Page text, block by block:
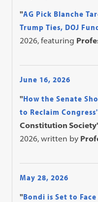
"AG Pick Blanche
Trump Ties, DOJ
2026, featuring
June 16, 2026
"How the Senate
to Reclaim
Constitution
2026, written by
May 28, 2026
"Bondi is Set to